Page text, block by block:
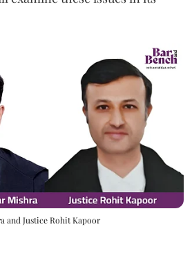
and Justice Rohit Kapoor